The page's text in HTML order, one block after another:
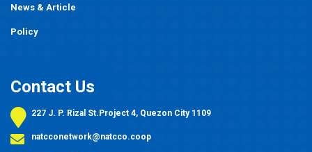
News & Article
Policy
Contact Us
227 J. P. Rizal St.Project 4, Quezon City 1109
natcconetwork@natcco.coop